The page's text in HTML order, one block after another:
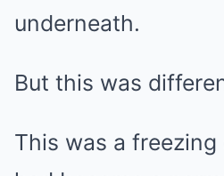
underneath.
But this was
This was a